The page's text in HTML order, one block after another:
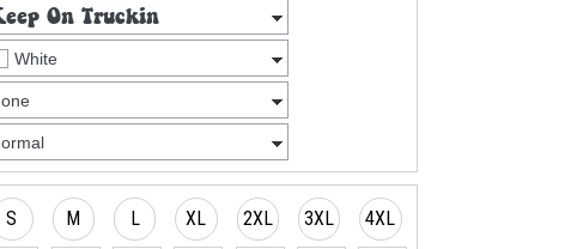
S M L XL 2XL 3XL 4XL